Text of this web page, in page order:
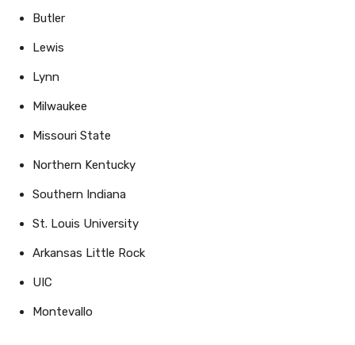
Butler
Lewis
Lynn
Milwaukee
Missouri State
Northern Kentucky
Southern Indiana
St. Louis University
Arkansas Little Rock
UIC
Montevallo